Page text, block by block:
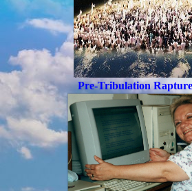
Pre-Tribulation